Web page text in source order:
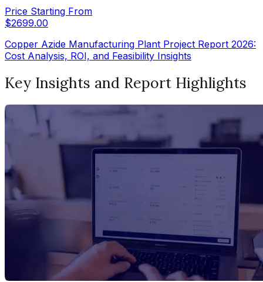
Price Starting From
$2699.00
Copper Azide Manufacturing Plant Project Report 2026:
Cost Analysis, ROI, and Feasibility Insights
Key Insights and Report Highlights